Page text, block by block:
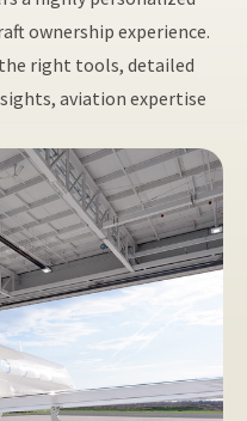
ownership experience.
right tools, detailed
aviation expertise